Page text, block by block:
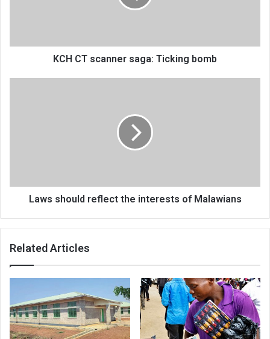
KCH CT scanner saga: Ticking bomb
Laws should reflect the interests of Malawians
Related Articles